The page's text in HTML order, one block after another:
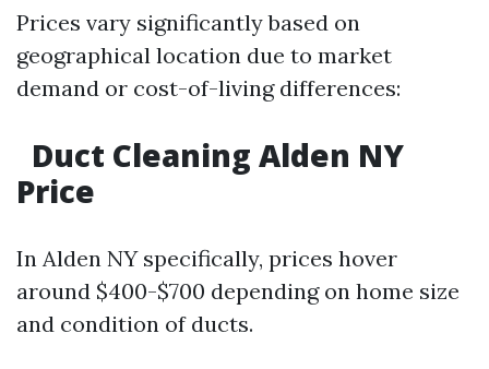
Prices vary significantly based on
geographical location due to market
demand or cost-of-living differences:
Duct Cleaning Alden NY
Price
In Alden NY specifically, prices hover
around $400-$700 depending on home size
and condition of ducts.